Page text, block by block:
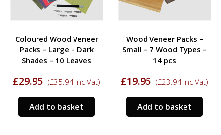
Coloured Wood Veneer
Packs – Large – Dark
Shades – 10 Leaves
£29.95 (£35.94 Inc Vat)
Add to basket
Wood Veneer Packs –
Small – 7 Wood Types –
14 pcs
£19.95 (£23.94 Inc Vat)
Add to basket